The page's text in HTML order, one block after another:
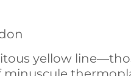
yellow